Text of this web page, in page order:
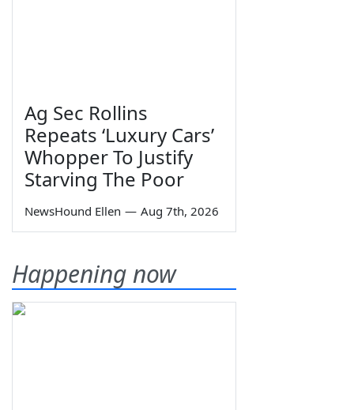
Ag Sec Rollins
Repeats ‘Luxury Cars’
Whopper To Justify
Starving The Poor
NewsHound Ellen — Aug 7th, 2026
Happening now